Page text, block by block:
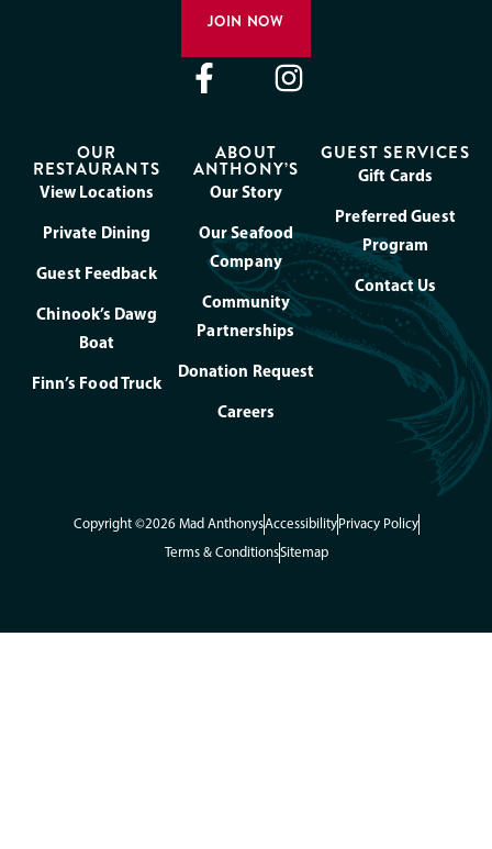
JOIN NOW
OUR
RESTAURANTS
View Locations
Private Dining
Guest Feedback
Chinook’s Dawg
Boat
Finn’s Food Truck
ABOUT
ANTHONY’S
Our Story
Our Seafood
Company
Community
Partnerships
Donation Request
Careers
GUEST SERVICES
Gift Cards
Preferred Guest
Program
Contact Us
Copyright ©2026 Mad AnthonysAccessibilityPrivacy Policy
Terms & ConditionsSitemap